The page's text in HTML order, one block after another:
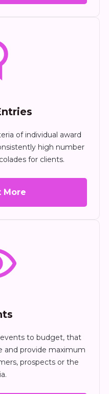
of individual award
high number
for clients.
More
to budget, that
and provide maximum
prospects or the